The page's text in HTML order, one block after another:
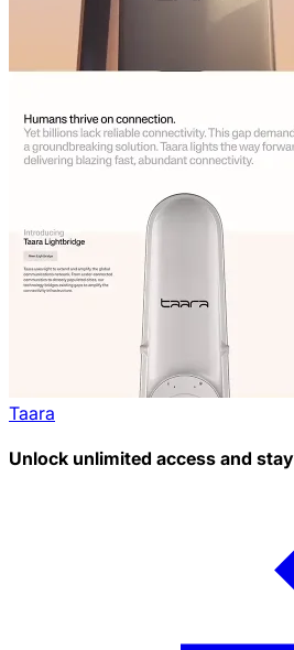
Taara
Unlock unlimited access and